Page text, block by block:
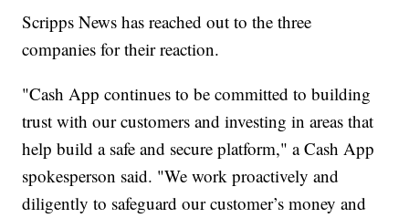
Scripps News has reached out to the three
companies for their reaction.
"Cash App continues to be committed to building
trust with our customers and investing in areas that
help build a safe and secure platform," a Cash App
spokesperson said. "We work proactively and
diligently to safeguard our customer’s money and